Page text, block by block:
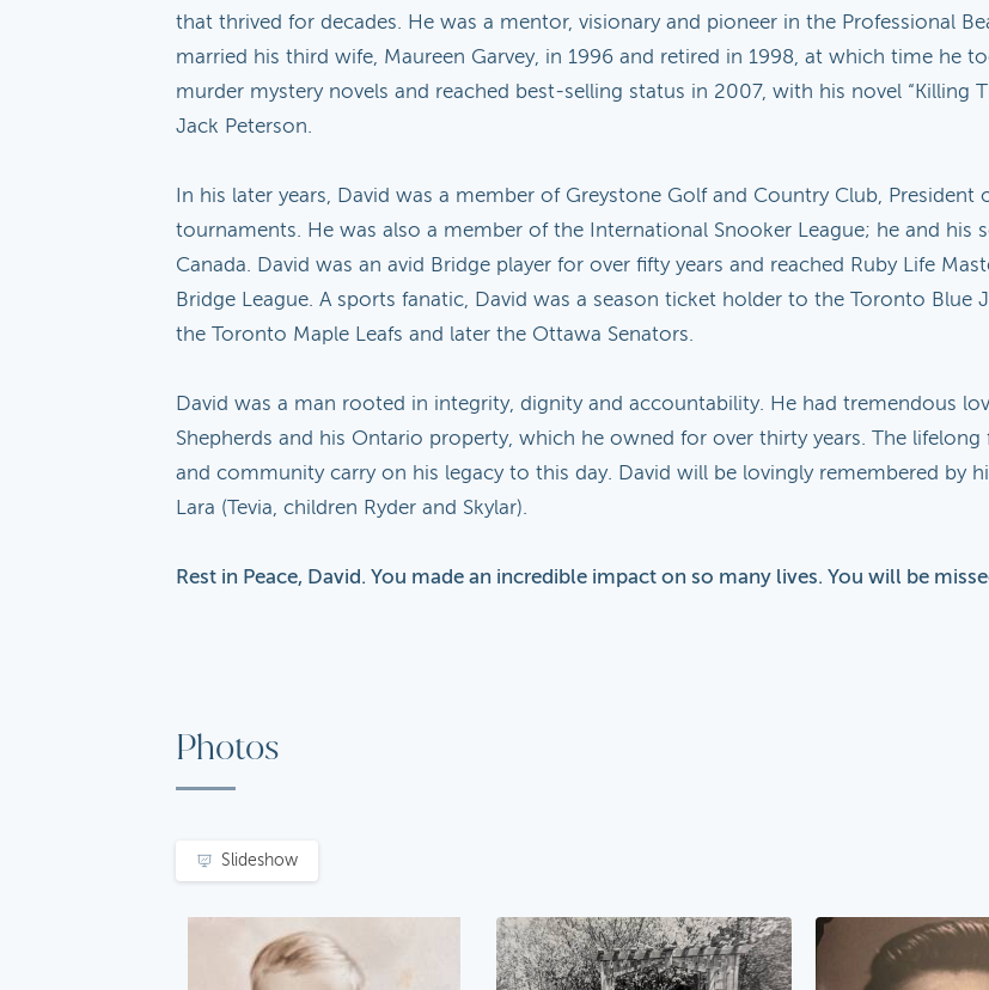
that thrived for decades. He was a mentor, visionary and pioneer in the Professional
married his third wife, Maureen Garvey, in 1996 and retired in 1998, at which time he
murder mystery novels and reached best-selling status in 2007, with his novel “Killing
Jack Peterson.
In his later years, David was a member of Greystone Golf and Country Club, President
tournaments. He was also a member of the International Snooker League; he and his
Canada. David was an avid Bridge player for over fifty years and reached Ruby Life
Bridge League. A sports fanatic, David was a season ticket holder to the Toronto Blue
the Toronto Maple Leafs and later the Ottawa Senators.
David was a man rooted in integrity, dignity and accountability. He had tremendous
Shepherds and his Ontario property, which he owned for over thirty years. The
and community carry on his legacy to this day. David will be lovingly remembered by
Lara (Tevia, children Ryder and Skylar).
Rest in Peace, David. You made an incredible impact on so many lives. You will be
Photos
Slideshow